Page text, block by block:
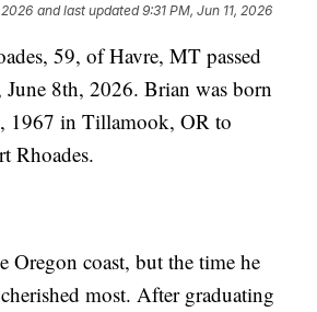
2026 and last updated 9:31 PM, Jun 11, 2026
59, of Havre, MT passed
8th, 2026. Brian was born
1967 in Tillamook, OR to
Rhoades.
Oregon coast, but the time he
most. After graduating